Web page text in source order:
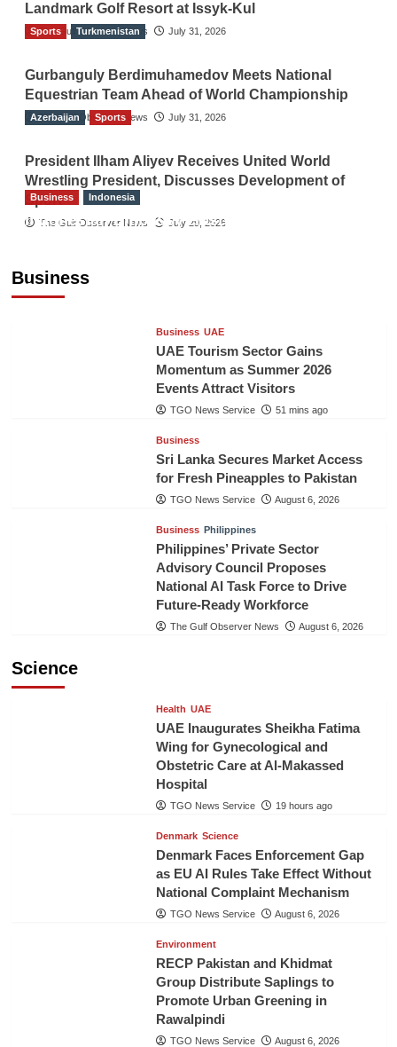
Landmark Golf Resort at Issyk-Kul
The Gulf Observer News July 31, 2026
Sports Turkmenistan
Gurbanguly Berdimuhamedov Meets National
Equestrian Team Ahead of World Championship
The Gulf Observer News July 31, 2026
Azerbaijan Sports
President Ilham Aliyev Receives United World
Wrestling President, Discusses Development of
Sport
The Gulf Observer News July 29, 2026
Business
Business Indonesia
Indonesian Embassy Hosts Sanbe Farma
Business UAE
UAE Tourism Sector Gains
Momentum as Summer 2026
Events Attract Visitors
TGO News Service 51 mins ago
Business
Sri Lanka Secures Market Access
for Fresh Pineapples to Pakistan
TGO News Service August 6, 2026
Business Philippines
Philippines’ Private Sector
Advisory Council Proposes
National AI Task Force to Drive
Future-Ready Workforce
The Gulf Observer News August 6, 2026
Science
Health UAE
UAE Inaugurates Sheikha Fatima
Wing for Gynecological and
Obstetric Care at Al-Makassed
Hospital
TGO News Service 19 hours ago
Denmark Science
Denmark Faces Enforcement Gap
as EU AI Rules Take Effect Without
National Complaint Mechanism
TGO News Service August 6, 2026
Environment
RECP Pakistan and Khidmat
Group Distribute Saplings to
Promote Urban Greening in
Rawalpindi
TGO News Service August 6, 2026